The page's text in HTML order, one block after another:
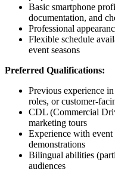
Basic smartphone
documentation, and
Professional
Flexible schedule
event seasons
Preferred Qualifications:
Previous experience
roles, or customer-
CDL (Commercial
marketing tours
Experience with
demonstrations
Bilingual abilities
audiences